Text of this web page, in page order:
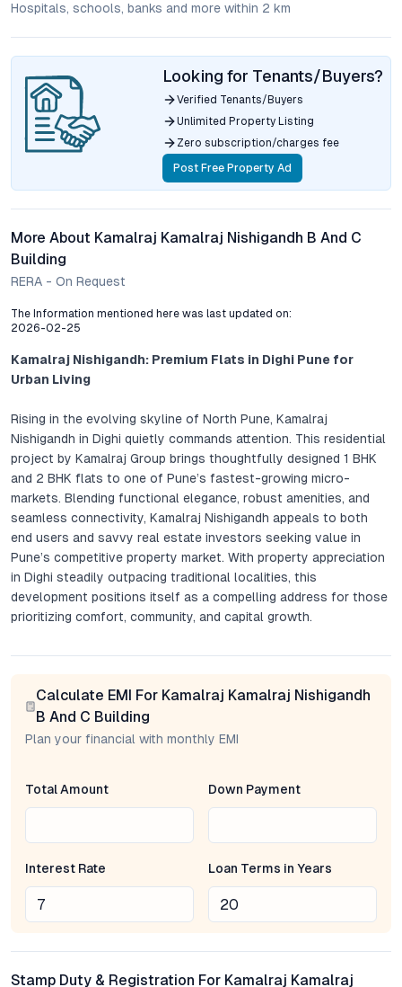
Hospitals, schools, banks and more within 2 km
Looking for Tenants/Buyers?
Verified Tenants/Buyers
Unlimited Property Listing
Zero subscription/charges fee
Post Free Property Ad
More About Kamalraj Kamalraj Nishigandh B And C
Building
RERA - On Request
The Information mentioned here was last updated on:
2026-02-25
Kamalraj Nishigandh: Premium Flats in Dighi Pune for
Urban Living
Rising in the evolving skyline of North Pune, Kamalraj
Nishigandh in Dighi quietly commands attention. This residential
project by Kamalraj Group brings thoughtfully designed 1 BHK
and 2 BHK flats to one of Pune’s fastest-growing micro-
markets. Blending functional elegance, robust amenities, and
seamless connectivity, Kamalraj Nishigandh appeals to both
end users and savvy real estate investors seeking value in
Pune’s competitive property market. With property appreciation
in Dighi steadily outpacing traditional localities, this
development positions itself as a compelling address for those
prioritizing comfort, community, and capital growth.
Project Overview: Contemporary Spaces Crafted for
Kamalraj Nishigandh consists of modern mid-rise towers
offering a mix of 1 and 2 BHK apartments. Each flat is planned
layouts prioritize flexibility, with wide living areas, well-
proportioned bedrooms, and balconies that extend the living
quality. For families and professionals alike, these apartments
provide a balance of privacy, functionality, and aesthetic
appeal.
Location and Connectivity: Advantage Dighi
Calculate EMI For Kamalraj Kamalraj Nishigandh
B And C Building
Plan your financial with monthly EMI
Total Amount Down Payment
Interest Rate Loan Terms in Years
Stamp Duty & Registration For Kamalraj Kamalraj